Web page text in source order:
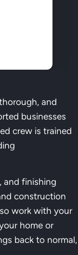
and
businesses
crew is trained
and finishing
construction
work with your
home or
back to normal,